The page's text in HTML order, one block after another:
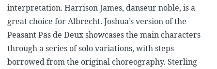
interpretation. Harrison James, danseur noble, is a
great choice for Albrecht. Joshua’s version of the
Peasant Pas de Deux showcases the main characters
through a series of solo variations, with steps
borrowed from the original choreography. Sterling